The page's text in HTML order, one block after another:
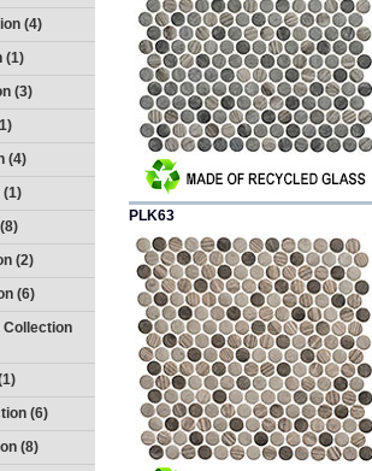
(4)
(1)
(3)
(4)
(1)
(2)
(6)
Collection
(6)
(8)
PLK63